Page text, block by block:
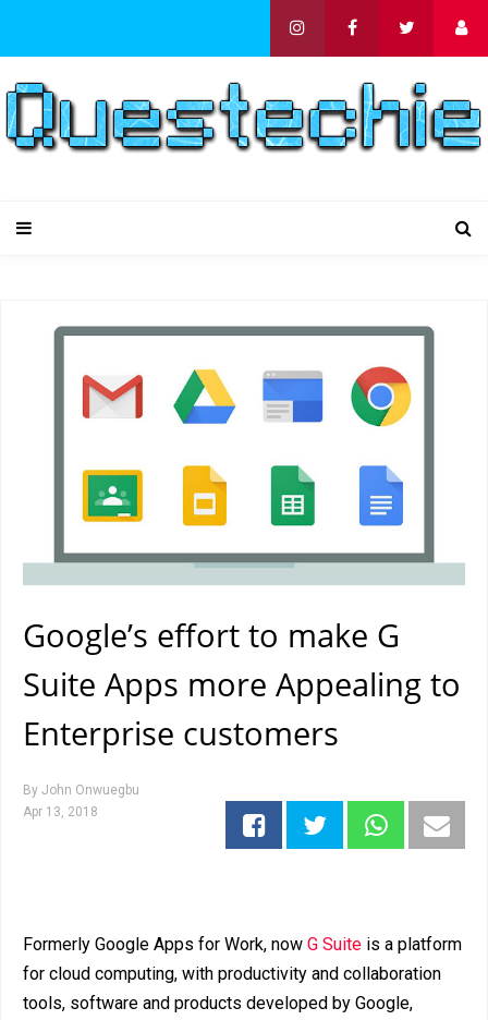
Google’s effort to make G
Suite Apps more Appealing to
Enterprise customers
By John Onwuegbu
Apr 13, 2018
Formerly Google Apps for Work, now G Suite is a platform
for cloud computing, with productivity and collaboration
tools, software and products developed by Google,